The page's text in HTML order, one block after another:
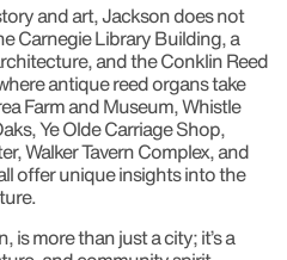
and art, Jackson does not
Carnegie Library Building, a
and the Conklin Reed
antique reed organs take
Farm and Museum, Whistle
Ye Olde Carriage Shop,
Walker Tavern Complex, and
offer unique insights into the
is more than just a city; it’s a